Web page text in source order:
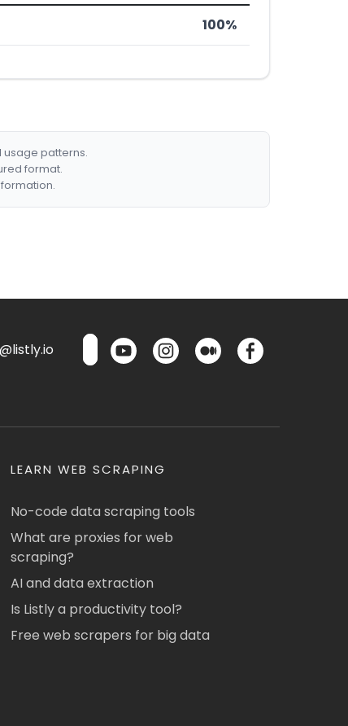
100%
usage patterns.
format.
LEARN WEB SCRAPING
No-code data scraping tools
What are proxies for web
scraping?
AI and data extraction
Is Listly a productivity tool?
Free web scrapers for big data